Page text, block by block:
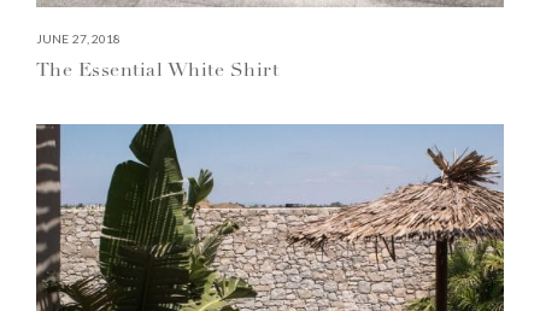
JUNE 27, 2018
The Essential White Shirt